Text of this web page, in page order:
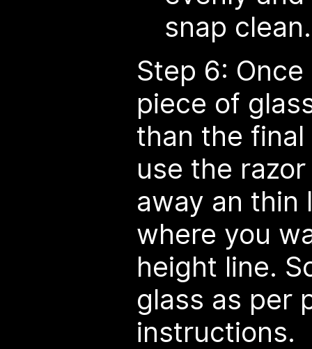
snap clean.
Step 6:
piece of
than the
use the
away an thin
where you
height line.
glass as per
instructions.